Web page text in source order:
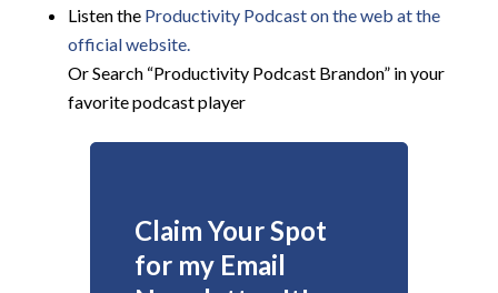
Listen the Productivity Podcast on the web at the
official website.
Or Search “Productivity Podcast Brandon” in your
favorite podcast player
Claim Your Spot
for my Email